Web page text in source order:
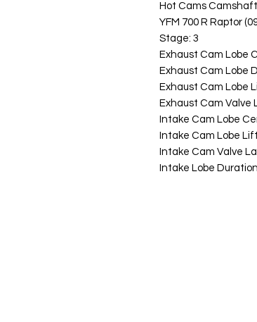
Hot Cams
YFM 700 R Raptor
Stage: 3
Exhaust Cam Lobe
Exhaust Cam Lobe
Exhaust Cam Lobe
Exhaust Cam Valve
Intake Cam Lobe
Intake Cam Lobe
Intake Cam Valve
Intake Lobe